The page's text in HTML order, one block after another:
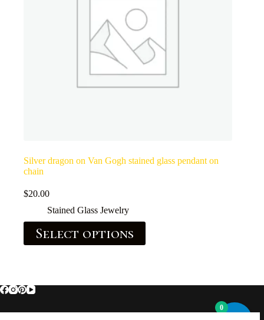
Silver dragon on Van Gogh stained glass pendant on
chain
$20.00
Stained Glass Jewelry
Select options
0